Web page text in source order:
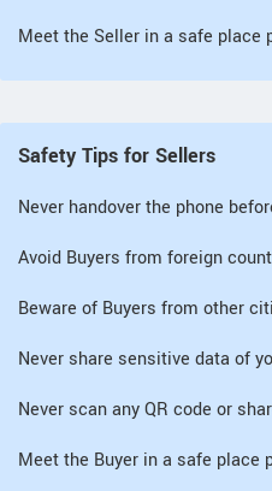
Meet the Seller in a safe place
Safety Tips for Sellers
Never handover the phone
Avoid Buyers from foreign
Beware of Buyers from other
Never share sensitive data of
Never scan any QR code or
Meet the Buyer in a safe place